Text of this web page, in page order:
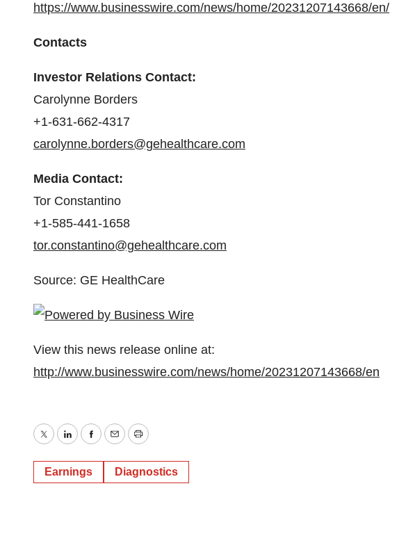
https://www.businesswire.com/news/home/20231207143668/en/
Contacts
Investor Relations Contact:
Carolynne Borders
+1-631-662-4317
carolynne.borders@gehealthcare.com
Media Contact:
Tor Constantino
+1-585-441-1658
tor.constantino@gehealthcare.com
Source: GE HealthCare
View this news release online at:
http://www.businesswire.com/news/home/20231207143668/en
TwitterLinkedInFacebook
EmailPrint
Earnings Diagnostics